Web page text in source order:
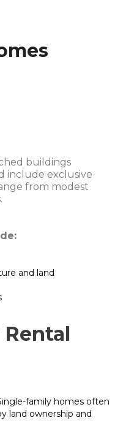
buildings
include exclusive
from modest
and land
family homes often
land ownership and